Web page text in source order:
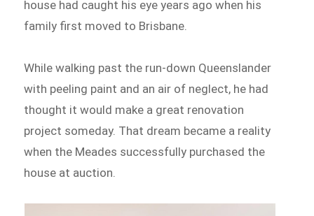
house had caught his eye years ago when his
family first moved to Brisbane.
While walking past the run-down Queenslander
with peeling paint and an air of neglect, he had
thought it would make a great renovation
project someday. That dream became a reality
when the Meades successfully purchased the
house at auction.